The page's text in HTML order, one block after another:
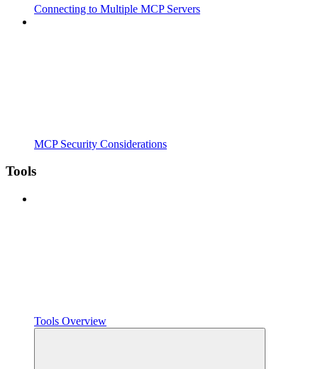
Connecting to Multiple MCP Servers
MCP Security Considerations
Tools
Tools Overview